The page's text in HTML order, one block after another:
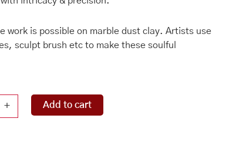
work is possible on marble dust clay. Artists use
sculpt brush etc to make these soulful
+ Add to cart